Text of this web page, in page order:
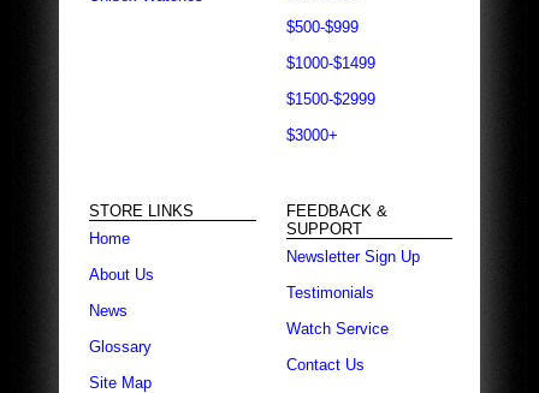
$500-$999
$1000-$1499
$1500-$2999
$3000+
STORE LINKS
Home
About Us
News
Glossary
Site Map
FEEDBACK &
SUPPORT
Newsletter Sign Up
Testimonials
Watch Service
Contact Us